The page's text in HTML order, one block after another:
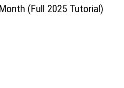
(Full 2025 Tutorial)